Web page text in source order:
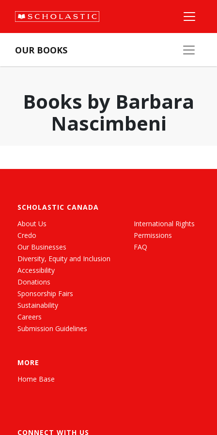
OUR BOOKS
Books by Barbara
Nascimbeni
SCHOLASTIC CANADA
About Us
Credo
Our Businesses
Diversity, Equity and Inclusion
Accessibility
Donations
Sponsorship Fairs
Sustainability
Careers
Submission Guidelines
International Rights
Permissions
FAQ
MORE
Home Base
CONNECT WITH US